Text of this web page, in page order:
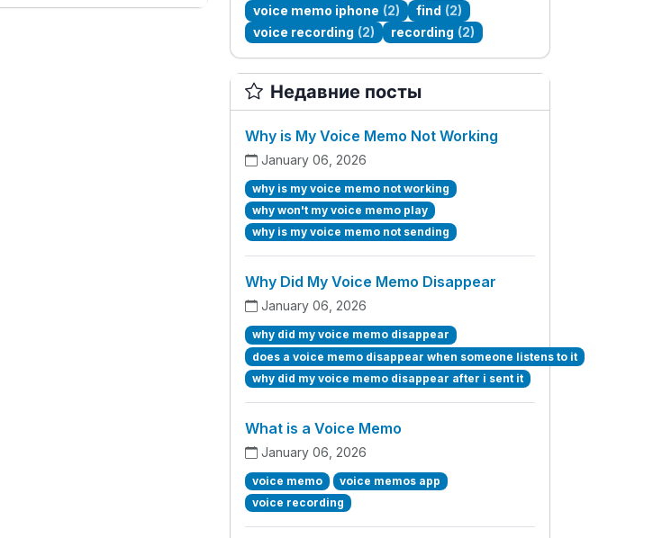
voice memo iphone (2) find (2)
voice recording (2) recording (2)
Недавние посты
Why is My Voice Memo Not Working
January 06, 2026
why is my voice memo not working
why won't my voice memo play
why is my voice memo not sending
Why Did My Voice Memo Disappear
January 06, 2026
why did my voice memo disappear
does a voice memo disappear when someone listens to it
why did my voice memo disappear after i sent it
What is a Voice Memo
January 06, 2026
voice memo
voice memos app
voice recording